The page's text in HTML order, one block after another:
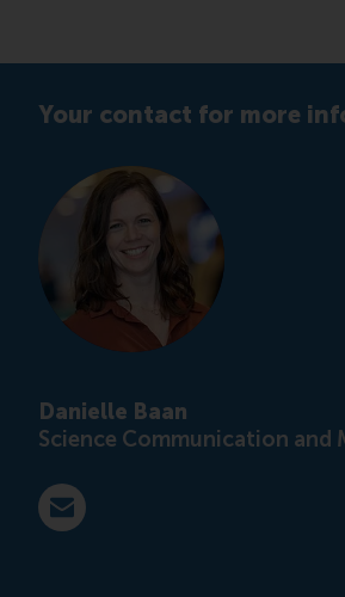
Your contact for more
Danielle Baan
Science Communication and
E-mail press@rsm.nl